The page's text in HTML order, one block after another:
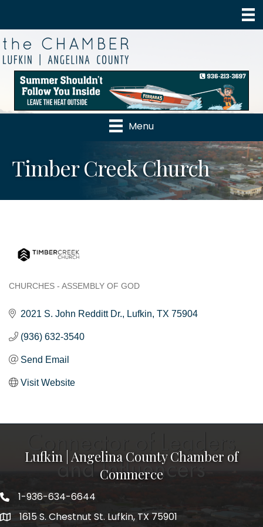
Menu
Timber Creek Church
CHURCHES - ASSEMBLY OF GOD
2021 S. John Redditt Dr. Lufkin TX 75904
(936) 632-3540
Send Email
Visit Website
Lufkin | Angelina County Chamber of
Commerce
1-936-634-6644
1615 S. Chestnut St. Lufkin, TX 75901